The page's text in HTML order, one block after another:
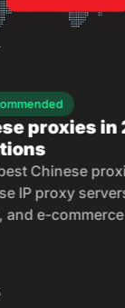
proxies in
Chinese
IP proxy
and e-